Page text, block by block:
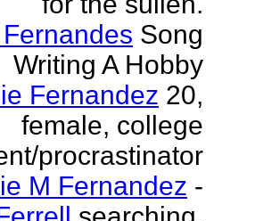
Song
Writing A Hobby
Fernandez 20,
female, college
procrastinator
M Fernandez -